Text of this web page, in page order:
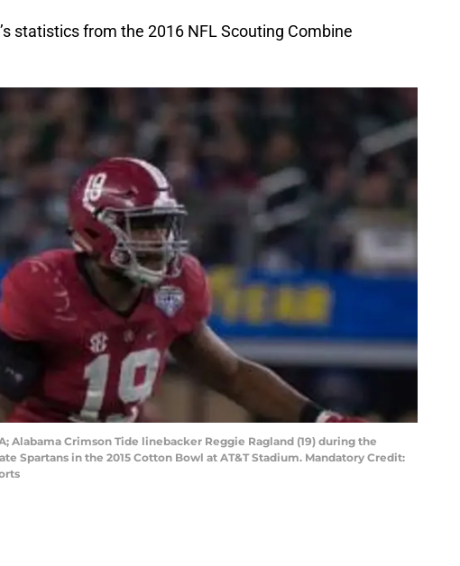
statistics from the 2016 NFL Scouting Combine
Alabama Crimson Tide linebacker Reggie Ragland (19) during the
Spartans in the 2015 Cotton Bowl at AT&T Stadium. Mandatory Credit: